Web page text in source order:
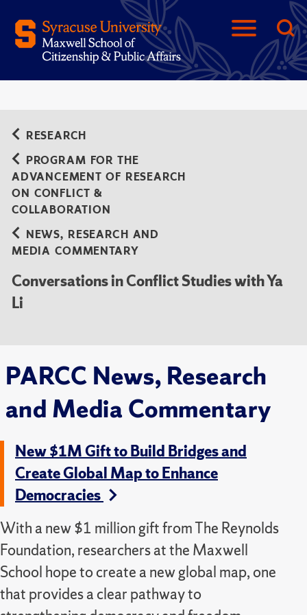
PARCC News, Research
and Media Commentary
RESEARCH
PROGRAM FOR THE
ADVANCEMENT OF RESEARCH
ON CONFLICT &
COLLABORATION
NEWS, RESEARCH AND
MEDIA COMMENTARY
Conversations in Conflict Studies with Ya
Li
New $1M Gift to Build Bridges and
Create Global Map to Enhance
Democracies
With a new $1 million gift from The Reynolds
Foundation, researchers at the Maxwell
School hope to create a new global map, one
that provides a clear pathway to